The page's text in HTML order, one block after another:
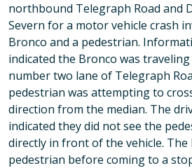
northbound Telegraph Road and
Severn for a motor vehicle crash
Bronco and a pedestrian.
indicated the Bronco was
number two lane of Telegraph
pedestrian was attempting to
direction from the median. The
indicated they did not see the
directly in front of the vehicle.
pedestrian before coming to a